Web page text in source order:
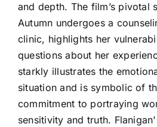
and depth. The film’s pivotal
Autumn undergoes a
clinic, highlights her
questions about her
starkly illustrates the
situation and is symbolic of
commitment to portraying
sensitivity and truth.